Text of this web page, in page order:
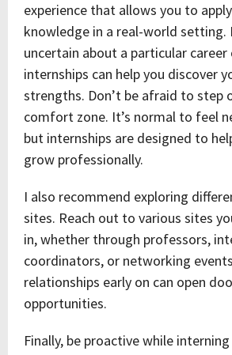
experience that allows you to
knowledge in a real-world setting.
uncertain about a particular
internships can help you discover
strengths. Don’t be afraid to step
comfort zone. It’s normal to feel
but internships are designed to
grow professionally.
I also recommend exploring
sites. Reach out to various sites
in, whether through professors,
coordinators, or networking
relationships early on can open
opportunities.
Finally, be proactive while